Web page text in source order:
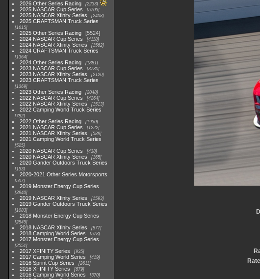
2026 Other Series Racing 2233
2025 NASCAR Cup Series 5703
2025 NASCAR Xfinity Series 2408
2025 CRAFTSMAN Truck Series
1615
2025 Other Series Racing
5524
2024 NASCAR Cup Series
4118
2024 NASCAR Xfinity Series 1562
2024 CRAFTSMAN Truck Series
1364
2024 Other Series Racing 1881
2023 NASCAR Cup Series 3730
2023 NASCAR Xfinity Series 2120
2023 CRAFTSMAN Truck Series
1369
2023 Other Series Racing 2048
2022 NASCAR Cup Series 4264
2022 NASCAR Xfinity Series 1513
2022 Camping World Truck Series
782
2022 Other Series Racing 1930
2021 NASCAR Cup Series 1222
2021 NASCAR Xfinity Series 589
2021 Camping World Truck Series
525
2020 NASCAR Cup Series 438
2020 NASCAR Xfinity Series 165
2020 Gander Outdoors Truck Series
153
2020-2021 Other Series Motorsports
507
2019 Monster Energy Cup Series
3940
2019 NASCAR Xfinity Series 1593
2019 Gander Outdoors Truck Series
1083
2018 Monster Energy Cup Series
2845
2018 NASCAR Xfinity Series 877
2018 Camping World Series 578
2017 Monster Energy Cup Series
2551
2017 XFINITY Series 935
2017 Camping World Series 419
2016 Sprint Cup Series 2611
2016 XFINITY Series 679
2016 Camping World Series 370